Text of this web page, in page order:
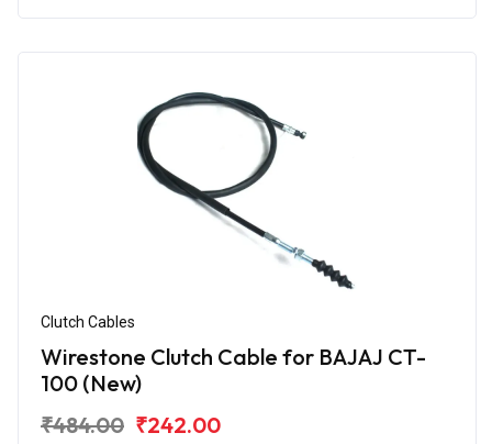
Clutch Cables
Wirestone Clutch Cable for BAJAJ CT-
100 (New)
₹484.00 ₹242.00